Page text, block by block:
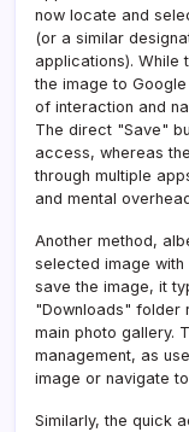
now locate and
(or a similar
applications). While
the image to
of interaction and
The direct "Save"
access, whereas
through multiple
and mental
Another method,
selected image with
save the image, it
"Downloads" folder
main photo gallery.
management, as
image or navigate
Similarly, the quick